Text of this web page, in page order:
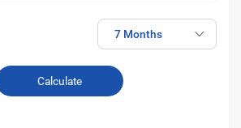
Calculate